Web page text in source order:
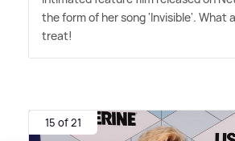
the form of her song 'Invisible'. What
treat!
15 of 21